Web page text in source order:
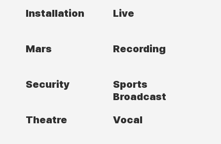
Installation
Live
Mars Recording
Security
Sports
Broadcast
Theatre
Vocal